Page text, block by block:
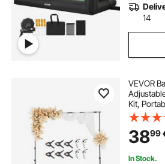
14
VEVOR
Kit,
Stand
Projector
Wedding,
Party
3899
In Stock.